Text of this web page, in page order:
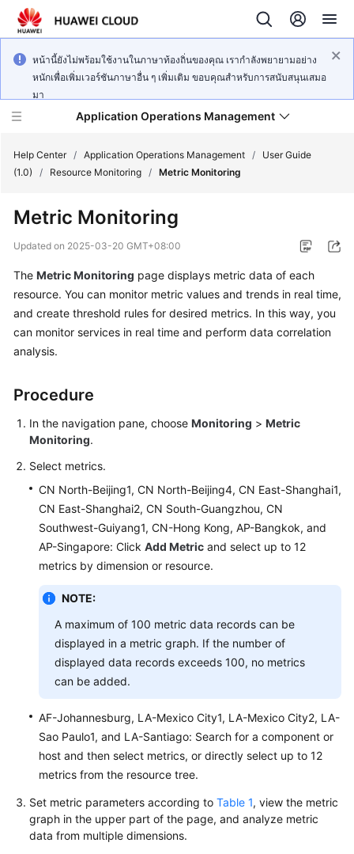
หน้านี้ยังไม่พร้อมใช้งานในภาษาท้องถิ่นของคุณ เรากำลังพยายามอย่าง
หนักเพื่อเพิ่มเวอร์ชันภาษาอื่น ๆ เพิ่มเติม ขอบคุณสำหรับการสนับสนุนเสมอ
มา
Application Operations Management
New
Overview
Billing
Getting
User
Guide
Practices
API
Reference
SDK
Documentation
More
Documents
General
Help Center / Application Operations Management /
User Guide
(1.0)
/ Resource Monitoring / Metric Monitoring
Metric Monitoring
Updated on 2025-03-20 GMT+08:00
The Metric Monitoring page displays metric data of each
resource. You can monitor metric values and trends in real time,
and create threshold rules for desired metrics. In this way, you
can monitor services in real time and perform data correlation
analysis.
Procedure
In the navigation pane, choose Monitoring > Metric
Monitoring.
Select metrics.
CN North-Beijing1, CN North-Beijing4, CN East-Shanghai1,
CN East-Shanghai2, CN South-Guangzhou, CN
Southwest-Guiyang1, CN-Hong Kong, AP-Bangkok, and
AP-Singapore: Click Add Metric and select up to 12
metrics by dimension or resource.
NOTE:
A maximum of 100 metric data records can be
displayed in a metric graph. If the number of
displayed data records exceeds 100, no metrics
can be added.
AF-Johannesburg, LA-Mexico City1, LA-Mexico City2, LA-
Sao Paulo1, and LA-Santiago: Search for a component or
host and then select metrics, or directly select up to 12
metrics from the resource tree.
Set metric parameters according to Table 1, view the metric
graph in the upper part of the page, and analyze metric
data from multiple dimensions.